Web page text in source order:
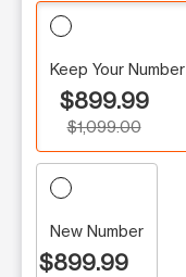
Keep Your Number
$899.99
$1,099.00
New Number
$899.99